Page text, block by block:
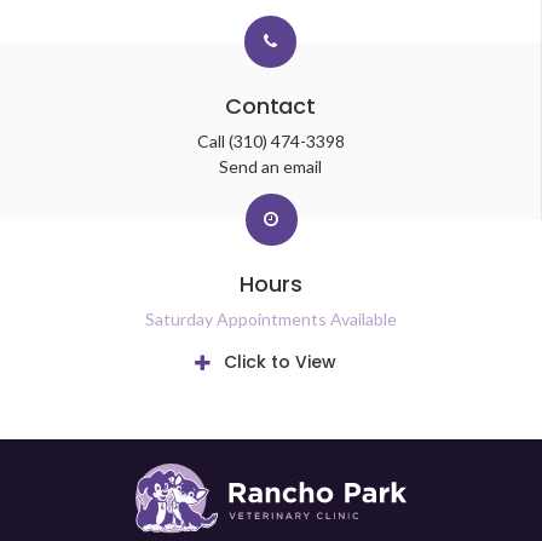
Contact
Call (310) 474-3398
Send an email
Hours
Saturday Appointments Available
Click to View